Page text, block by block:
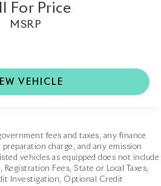
For Price
MSRP
VEHICLE
fees and taxes, any finance
charge, and any emission
vehicles as equipped does not include
Registration Fees, State or Local Taxes,
Investigation, Optional Credit